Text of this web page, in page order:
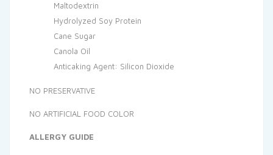
Maltodextrin
Hydrolyzed Soy Protein
Cane Sugar
Canola Oil
Anticaking Agent: Silicon Dioxide
NO PRESERVATIVE
NO ARTIFICIAL FOOD COLOR
ALLERGY GUIDE